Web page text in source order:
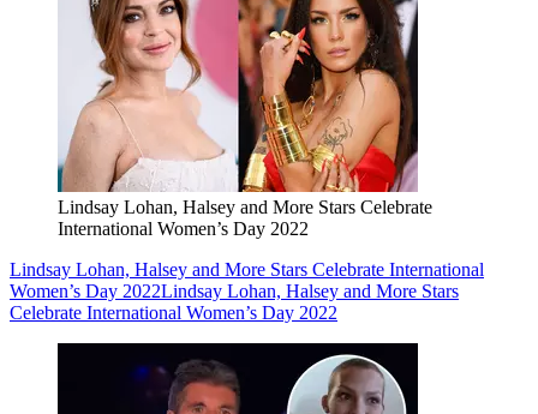
Lindsay Lohan, Halsey and More Stars Celebrate
International Women’s Day 2022
Lindsay Lohan, Halsey and More Stars Celebrate International
Women’s Day 2022Lindsay Lohan, Halsey and More Stars
Celebrate International Women’s Day 2022